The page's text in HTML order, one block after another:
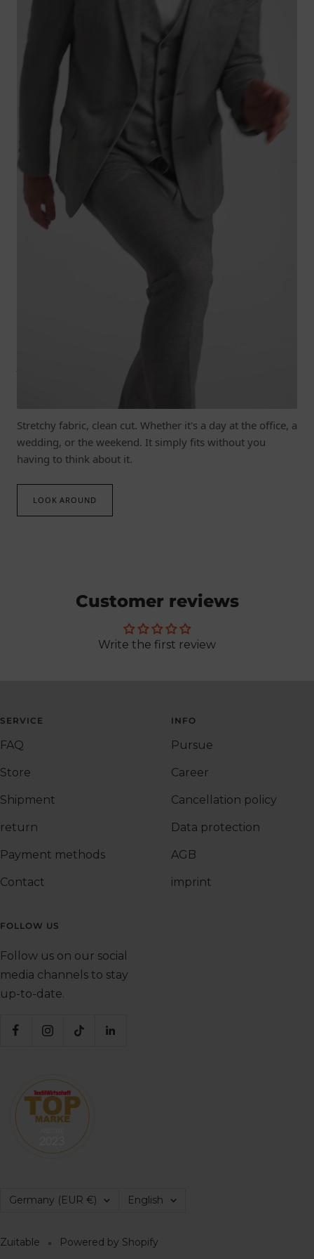
JOIN IN WITH EVERYTHING
Fashion that moves with you.
Stretchy fabric, clean cut. Whether it's a day at the office, a
wedding, or the weekend. It simply fits without you
having to think about it.
LOOK AROUND
Customer reviews
Write the first review
SERVICE
FAQ
Store
Shipment
return
Payment methods
Contact
INFO
Pursue
Career
Cancellation policy
Data protection
AGB
imprint
FOLLOW US
Follow us on our social
media channels to stay
up-to-date.
Country/region
Germany (EUR €) Language
English
Zuitable Powered by Shopify